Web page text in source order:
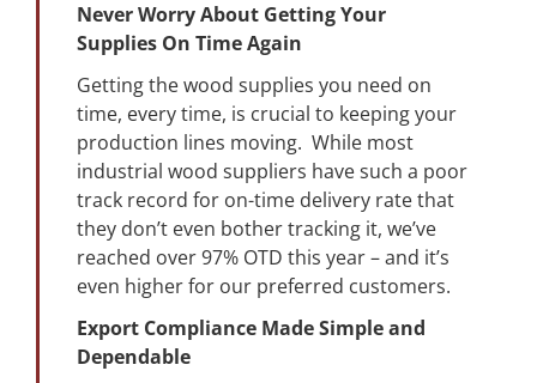
Never Worry About Getting Your
Supplies On Time Again
Getting the wood supplies you need on
time, every time, is crucial to keeping your
production lines moving. While most
industrial wood suppliers have such a poor
track record for on-time delivery rate that
they don’t even bother tracking it, we’ve
reached over 97% OTD this year – and it’s
even higher for our preferred customers.
Export Compliance Made Simple and
Dependable